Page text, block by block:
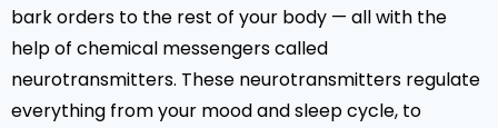
bark orders to the rest of your body — all with the
help of chemical messengers called
neurotransmitters. These neurotransmitters regulate
everything from your mood and sleep cycle, to